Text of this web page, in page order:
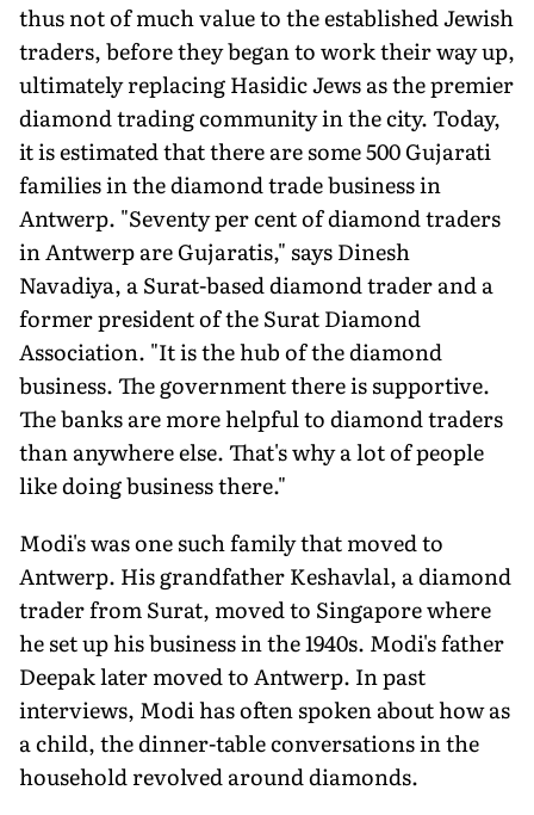
thus not of much value to the established Jewish
traders, before they began to work their way up,
ultimately replacing Hasidic Jews as the premier
diamond trading community in the city. Today,
it is estimated that there are some 500 Gujarati
families in the diamond trade business in
Antwerp. "Seventy per cent of diamond traders
in Antwerp are Gujaratis," says Dinesh
Navadiya, a Surat-based diamond trader and a
former president of the Surat Diamond
Association. "It is the hub of the diamond
business. The government there is supportive.
The banks are more helpful to diamond traders
than anywhere else. That's why a lot of people
like doing business there."
Modi's was one such family that moved to
Antwerp. His grandfather Keshavlal, a diamond
trader from Surat, moved to Singapore where
he set up his business in the 1940s. Modi's father
Deepak later moved to Antwerp. In past
interviews, Modi has often spoken about how as
a child, the dinner-table conversations in the
household revolved around diamonds.